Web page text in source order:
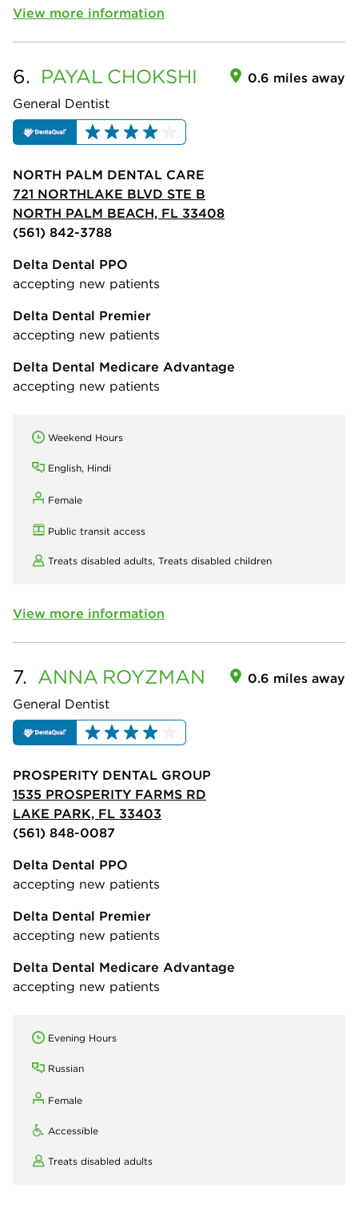
View more information
6. PAYAL CHOKSHI
General Dentist
0.6 miles away
NORTH PALM DENTAL CARE
721 NORTHLAKE BLVD STE B
NORTH PALM BEACH, FL 33408
(561) 842-3788
Delta Dental PPO
accepting new patients
Delta Dental Premier
accepting new patients
Delta Dental Medicare Advantage
accepting new patients
Weekend Hours
English, Hindi
Female
Public transit access
Treats disabled adults, Treats disabled children
View more information
7. ANNA ROYZMAN
General Dentist
0.6 miles away
PROSPERITY DENTAL GROUP
1535 PROSPERITY FARMS RD
LAKE PARK, FL 33403
(561) 848-0087
Delta Dental PPO
accepting new patients
Delta Dental Premier
accepting new patients
Delta Dental Medicare Advantage
accepting new patients
Evening Hours
Russian
Female
Accessible
Treats disabled adults